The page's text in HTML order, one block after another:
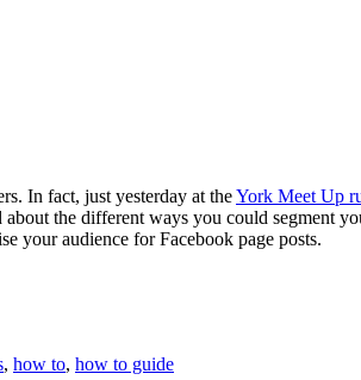
In fact, just yesterday at theYork Meet Up
the different ways you could segment
your audience for Facebook page posts.
, how to, how to guide